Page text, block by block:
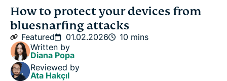
What is bluesnarfing?
Common symptoms of bluesnarfing
How to protect against Bluetooth attacks
How to protect your devices from
bluesnarfing attacks
Featured 01.02.2026
10 mins
Written by
Diana Popa
Reviewed by
Ata Hakçıl